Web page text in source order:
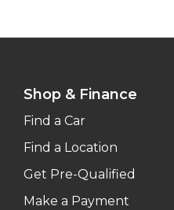
Shop & Finance
Find a Car
Find a Location
Get Pre-Qualified
Make a Payment